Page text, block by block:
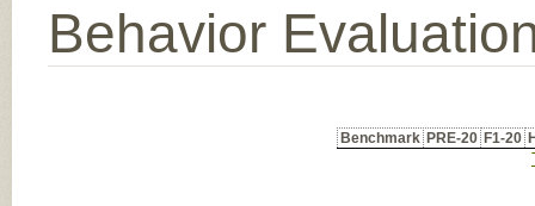
Behavior
Benchmark PRE-20 F1-20